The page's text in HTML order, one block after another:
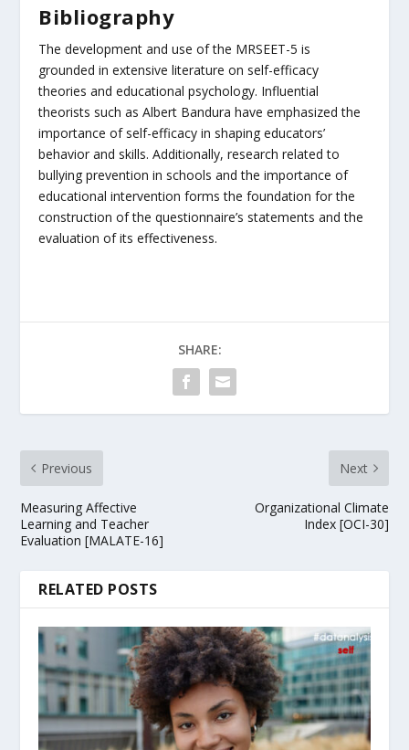
Bibliography
The development and use of the MRSEET-5 is
grounded in extensive literature on self-efficacy
theories and educational psychology. Influential
theorists such as Albert Bandura have emphasized the
importance of self-efficacy in shaping educators’
behavior and skills. Additionally, research related to
bullying prevention in schools and the importance of
educational intervention forms the foundation for the
construction of the questionnaire’s statements and the
evaluation of its effectiveness.
SHARE:
Previous
Measuring Affective
Learning and Teacher
Evaluation [MALATE-16]
Next
Organizational Climate
Index [OCI-30]
RELATED POSTS